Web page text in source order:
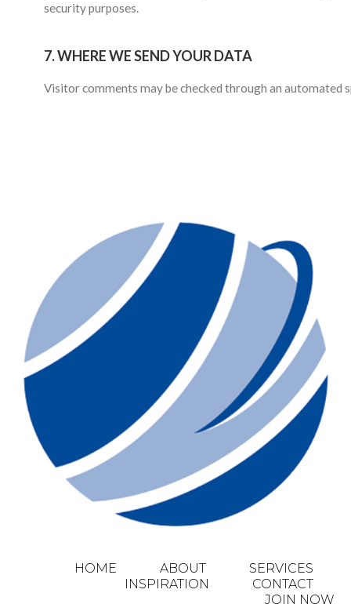
security purposes.
7.WHERE WE SEND YOUR DATA
Visitor comments may be checked through an
HOME ABOUT
SERVICES
INSPIRATION
CONTACT
JOIN NOW